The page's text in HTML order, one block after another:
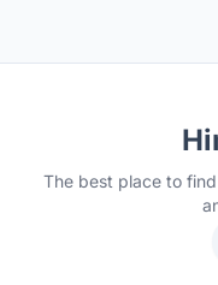
The best place to